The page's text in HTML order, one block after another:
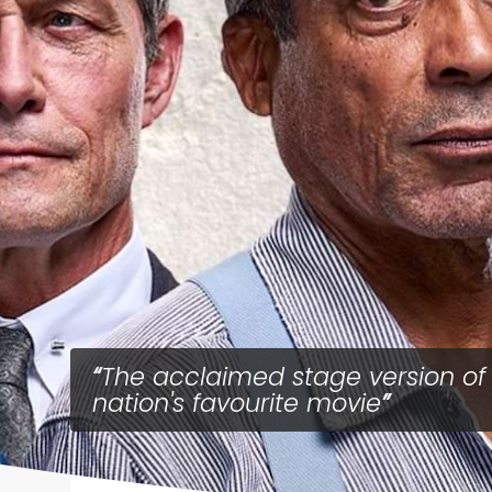
The acclaimed stage version
nation's favourite movie